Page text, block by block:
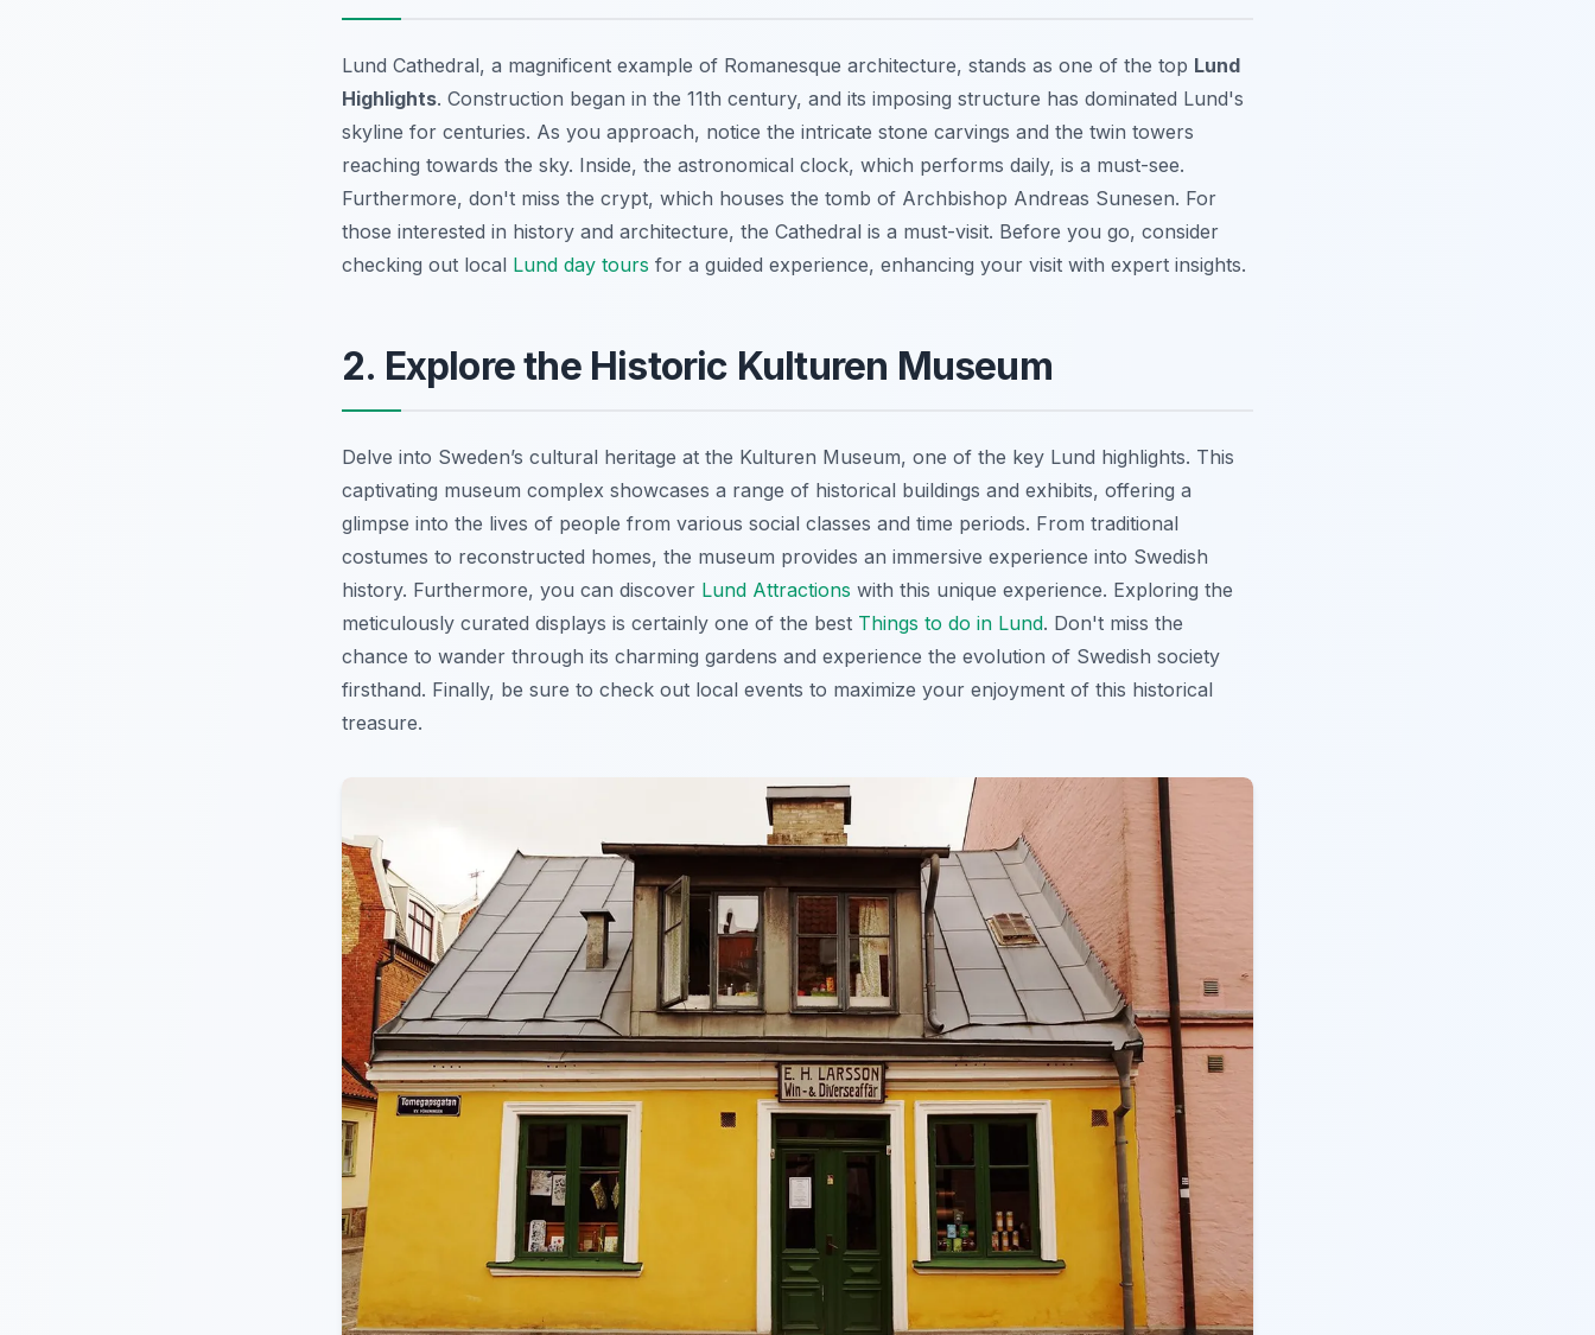
Lund Cathedral, a magnificent example of Romanesque architecture, stands as one of the top Lund
Highlights. Construction began in the 11th century, and its imposing structure has dominated Lund's
skyline for centuries. As you approach, notice the intricate stone carvings and the twin towers
reaching towards the sky. Inside, the astronomical clock, which performs daily, is a must-see.
Furthermore, don't miss the crypt, which houses the tomb of Archbishop Andreas Sunesen. For
those interested in history and architecture, the Cathedral is a must-visit. Before you go, consider
checking out local Lund day tours for a guided experience, enhancing your visit with expert insights.
2. Explore the Historic Kulturen Museum
Delve into Sweden’s cultural heritage at the Kulturen Museum, one of the key Lund highlights. This
captivating museum complex showcases a range of historical buildings and exhibits, offering a
glimpse into the lives of people from various social classes and time periods. From traditional
costumes to reconstructed homes, the museum provides an immersive experience into Swedish
history. Furthermore, you can discover Lund Attractions with this unique experience. Exploring the
meticulously curated displays is certainly one of the best Things to do in Lund. Don't miss the
chance to wander through its charming gardens and experience the evolution of Swedish society
firsthand. Finally, be sure to check out local events to maximize your enjoyment of this historical
treasure.